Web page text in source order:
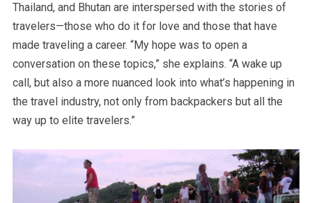
Thailand, and Bhutan are interspersed with the stories of
travelers—those who do it for love and those that have
made traveling a career. “My hope was to open a
conversation on these topics,” she explains. “A wake up
call, but also a more nuanced look into what’s happening in
the travel industry, not only from backpackers but all the
way up to elite travelers.”